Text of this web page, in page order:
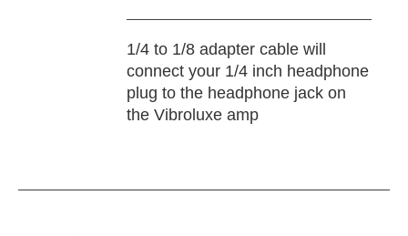
1/4 to 1/8 adapter cable will
connect your 1/4 inch headphone
plug to the headphone jack on
the Vibroluxe amp